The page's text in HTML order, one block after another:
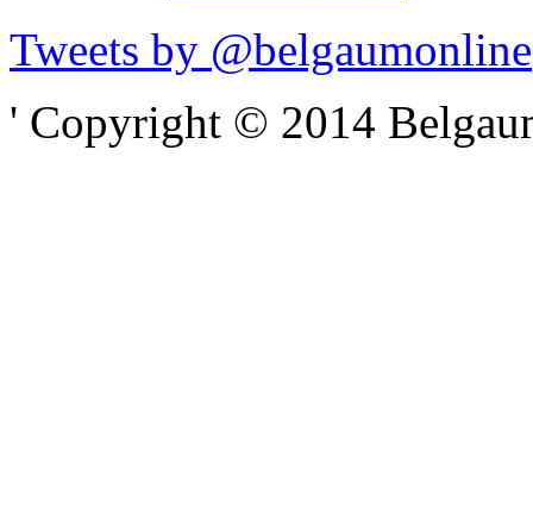
Tweets by @belgaumonline
' Copyright © 2014